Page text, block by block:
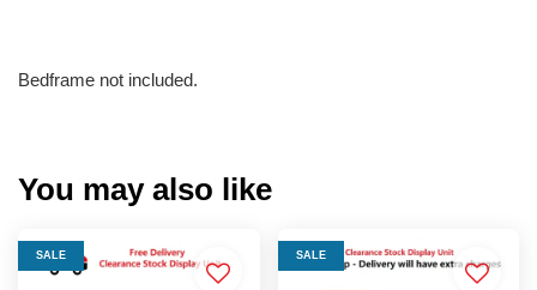
Bedframe not included.
You may also like
SALE SALE